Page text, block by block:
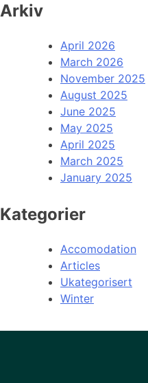
Arkiv
April 2026
March 2026
November 2025
August 2025
June 2025
May 2025
April 2025
March 2025
January 2025
Kategorier
Accomodation
Articles
Ukategorisert
Winter